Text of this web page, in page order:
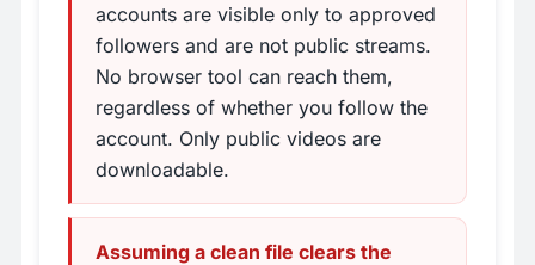
accounts are visible only to approved
followers and are not public streams.
No browser tool can reach them,
regardless of whether you follow the
account. Only public videos are
downloadable.
Assuming a clean file clears the